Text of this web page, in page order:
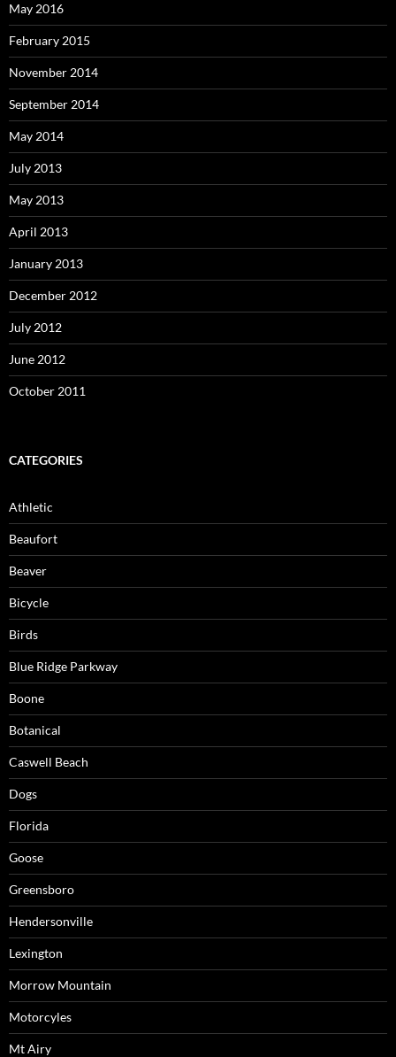
May 2016
February 2015
November 2014
September 2014
May 2014
July 2013
May 2013
April 2013
January 2013
December 2012
July 2012
June 2012
October 2011
CATEGORIES
Athletic
Beaufort
Beaver
Bicycle
Birds
Blue Ridge Parkway
Boone
Botanical
Caswell Beach
Dogs
Florida
Goose
Greensboro
Hendersonville
Lexington
Morrow Mountain
Motorcyles
Mt Airy